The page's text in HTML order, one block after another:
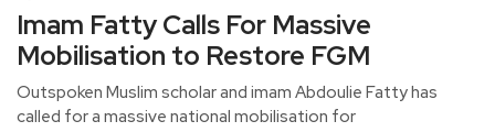
Imam Fatty Calls For Massive
Mobilisation to Restore FGM
Outspoken Muslim scholar and imam Abdoulie Fatty has
called for a massive national mobilisation for